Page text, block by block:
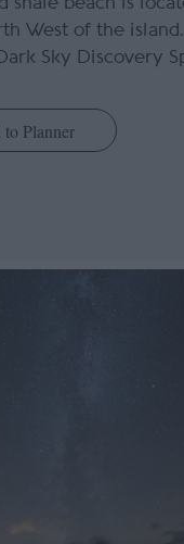
West of the
Sky Discovery